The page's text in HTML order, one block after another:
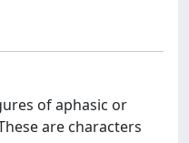
of aphasic or
are characters